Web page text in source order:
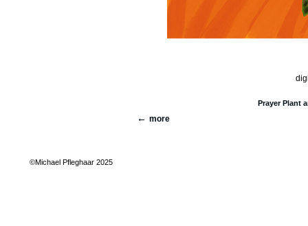
Prayer Plant
more
©Michael Pfleghaar 2025